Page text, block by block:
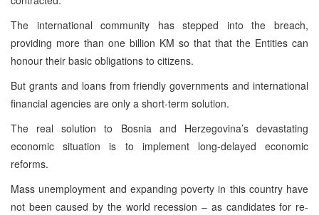
The international community has stepped into the breach,
providing more than one billion KM so that that the Entities can
honour their basic obligations to citizens.
But grants and loans from friendly governments and international
financial agencies are only a short-term solution.
The real solution to Bosnia and Herzegovina’s devastating
economic situation is to implement long-delayed economic
reforms.
Mass unemployment and expanding poverty in this country have
not been caused by the world recession – as candidates for re-